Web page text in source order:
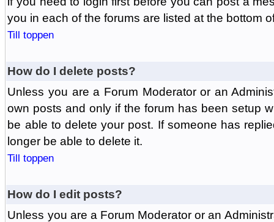
you in each of the forums are listed at the bottom
Till toppen
How do I delete posts?
Unless you are a Forum Moderator or an
own posts and only if the forum has been setup
be able to delete your post. If someone has
longer be able to delete it.
Till toppen
How do I edit posts?
Unless you are a Forum Moderator or an